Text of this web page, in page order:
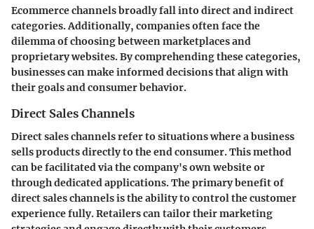
Ecommerce channels broadly fall into direct and indirect
categories. Additionally, companies often face the
dilemma of choosing between marketplaces and
proprietary websites. By comprehending these categories,
businesses can make informed decisions that align with
their goals and consumer behavior.
Direct Sales Channels
Direct sales channels refer to situations where a business
sells products directly to the end consumer. This method
can be facilitated via the company's own website or
through dedicated applications. The primary benefit of
direct sales channels is the ability to control the customer
experience fully. Retailers can tailor their marketing